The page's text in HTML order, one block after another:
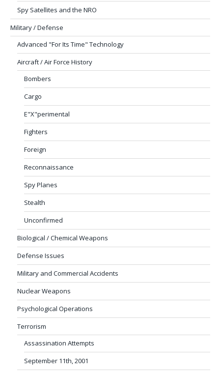
Spy Satellites and the NRO
Military / Defense
Advanced "For Its Time" Technology
Aircraft / Air Force History
Bombers
Cargo
E"X"perimental
Fighters
Foreign
Reconnaissance
Spy Planes
Stealth
Unconfirmed
Biological / Chemical Weapons
Defense Issues
Military and Commercial Accidents
Nuclear Weapons
Psychological Operations
Terrorism
Assassination Attempts
September 11th, 2001